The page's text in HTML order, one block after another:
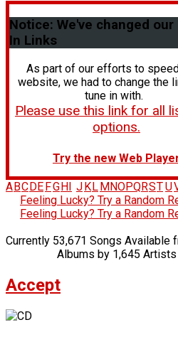
Notice: We've changed our
In Links
As part of our efforts to
website, we had to change the
tune in with.
Please use this link for all
options.
Try the new Web
A BC DE FG H J K L M NOPQRSTU
Feeling Lucky? Try a Random
Feeling Lucky? Try a Random
Currently 53,671 Songs Available
Albums by 1,645 Artists
Accept